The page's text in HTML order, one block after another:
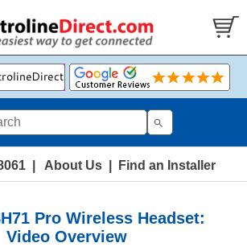
| About Us| Find an Installer
Pro Wireless Headset:
Video Overview